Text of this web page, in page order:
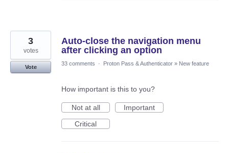
Auto-close the navigation menu
after clicking an option
3
votes
Vote
33 comments · Proton Pass & Authenticator » New feature
How important is this to you?
Not at all
Important
Critical